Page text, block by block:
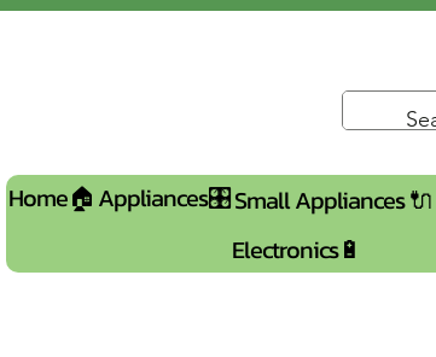
Home🏠 Appliances🎛️Small Appliances 🔌
Electronics🔋